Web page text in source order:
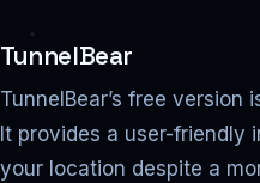
TunnelBear
TunnelBear’s free version
It provides a user-friendly
your location despite a